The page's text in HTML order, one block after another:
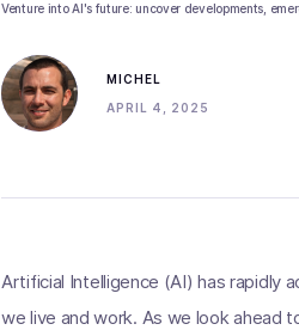
Venture into AI's future: uncover developments,
MICHEL
APRIL 4, 2025
Artificial Intelligence (AI) has rapidly
we live and work. As we look ahead